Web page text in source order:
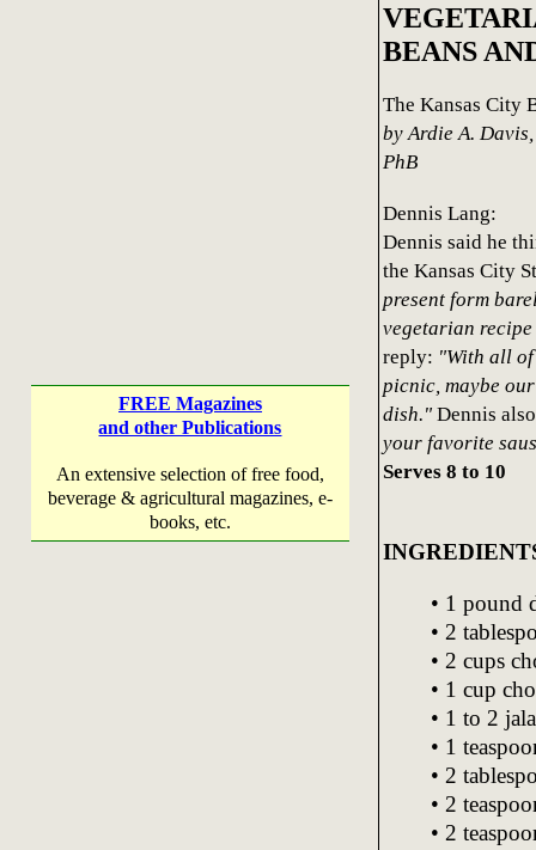
FREE Magazines
and other Publications
An extensive selection of free food,
beverage & agricultural magazines, e-
books, etc.
BEANS
The Kansas City
by Ardie A.
PhB
Dennis Lang:
Dennis said he
the Kansas City
present form
vegetarian
reply: "With all
picnic, maybe
dish." Dennis
your favorite
Serves 8 to 10
• 1 pound
• 2
• 2 cups
• 1 cup
• 1 to 2
• 1
• 2
• 2
• 2